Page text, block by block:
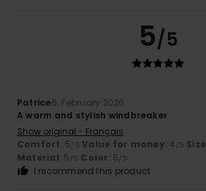
5/5
Patrice6. February 2026
A warm and stylish windbreaker
Show original - Français
Comfort: 5/5 Value for money: 4 /5 Size
Material: 5 /5 Color: 5/5
I recommend this product